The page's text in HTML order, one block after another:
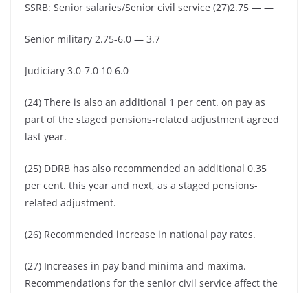
SSRB: Senior salaries/Senior civil service (27)2.75 — —
Senior military 2.75-6.0 — 3.7
Judiciary 3.0-7.0 10 6.0
(24) There is also an additional 1 per cent. on pay as
part of the staged pensions-related adjustment agreed
last year.
(25) DDRB has also recommended an additional 0.35
per cent. this year and next, as a staged pensions-
related adjustment.
(26) Recommended increase in national pay rates.
(27) Increases in pay band minima and maxima.
Recommendations for the senior civil service affect the